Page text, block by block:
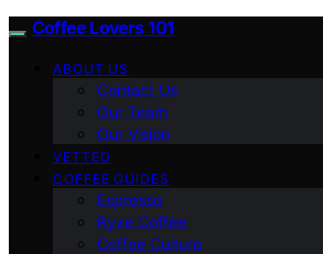
Coffee Lovers 101
ABOUT US
Contact Us
Our Team
Our Vision
VETTED
COFFEE GUIDES
Espresso
Ryze Coffee
Coffee Culture